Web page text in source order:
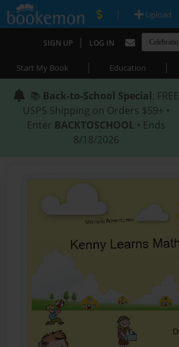
| Upload
SIGN UP | LOG IN
Start My Book | Education |
📚 Back-to-School Special: FREE
USPS Shipping on Orders $59+ •
Enter BACKTOSCHOOL • Ends
8/18/2026